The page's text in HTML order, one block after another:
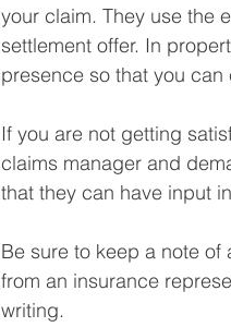
your claim. They use the
settlement offer. In
presence so that you
If you are not getting
claims manager and
that they can have input
Be sure to keep a note
from an insurance
writing.⁠